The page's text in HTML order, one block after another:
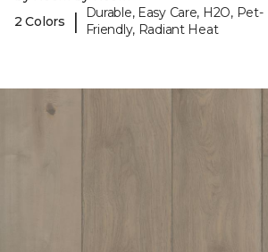
2 Colors
|
Durable, Easy Care, H2O, Pet-
Friendly, Radiant Heat